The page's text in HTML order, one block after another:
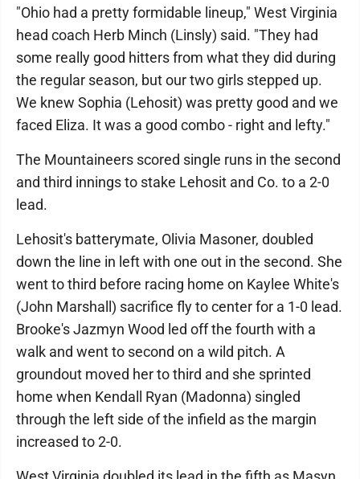
"Ohio had a pretty formidable lineup," West Virginia
head coach Herb Minch (Linsly) said. "They had
some really good hitters from what they did during
the regular season, but our two girls stepped up.
We knew Sophia (Lehosit) was pretty good and we
faced Eliza. It was a good combo - right and lefty."
The Mountaineers scored single runs in the second
and third innings to stake Lehosit and Co. to a 2-0
lead.
Lehosit's batterymate, Olivia Masoner, doubled
down the line in left with one out in the second. She
went to third before racing home on Kaylee White's
(John Marshall) sacrifice fly to center for a 1-0 lead.
Brooke's Jazmyn Wood led off the fourth with a
walk and went to second on a wild pitch. A
groundout moved her to third and she sprinted
home when Kendall Ryan (Madonna) singled
through the left side of the infield as the margin
increased to 2-0.